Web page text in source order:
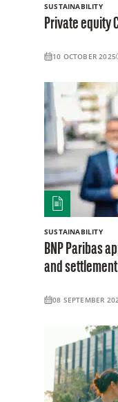
SUSTAINABILITY
Private equity
10 OCTOBER 2025
SUSTAINABILITY
BNP Paribas
and
08 SEPTEMBER